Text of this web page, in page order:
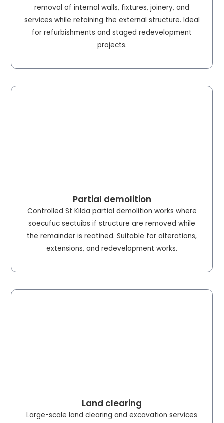
removal of internal walls, fixtures, joinery, and
services while retaining the external structure. Ideal
for refurbishments and staged redevelopment
projects.
Partial demolition
Controlled St Kilda partial demolition works where
soecufuc sectuibs if structure are removed while
the remainder is reatined. Suitable for alterations,
extensions, and redevelopment works.
Land clearing
Large-scale land clearing and excavation services